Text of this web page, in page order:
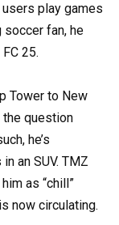
play games
soccer fan, he
25.
Tower to New
the question
he’s
an SUV. TMZ
as “chill”
now circulating.